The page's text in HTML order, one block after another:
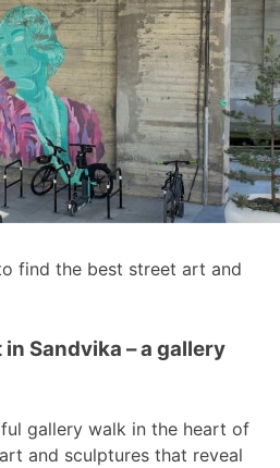
find the best street art and
Sandvika – a gallery
gallery walk in the heart of
and sculptures that reveal